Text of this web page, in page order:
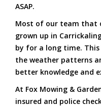
ASAP.
Most of our team that
grown up in
by for a long time.
the weather patterns
better knowledge and
At Fox Mowing &
insured and police